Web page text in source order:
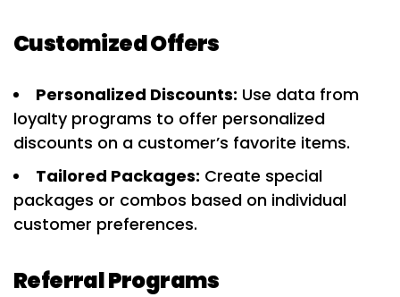
Customized Offers
Personalized Discounts: Use data from
loyalty programs to offer personalized
discounts on a customer’s favorite items.
Tailored Packages: Create special
packages or combos based on individual
customer preferences.
Referral Programs